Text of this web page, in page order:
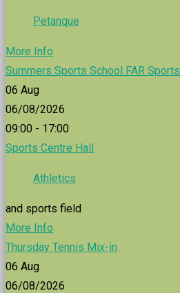
Petanque
More Info
Summers Sports School FAR Sports
06 Aug
06/08/2026
09:00 - 17:00
Sports Centre Hall
Athletics
and sports field
More Info
Thursday Tennis Mix-in
06 Aug
06/08/2026